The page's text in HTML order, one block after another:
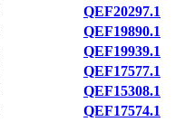
QEF20297.1
QEF19890.1
QEF19939.1
QEF17577.1
QEF15308.1
QEF17574.1